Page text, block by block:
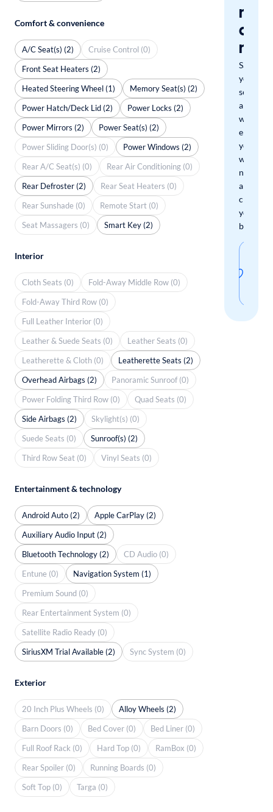
miss
a
Save
your
search
and
we'll
email
you
when
new
arrivals
check
your
boxes.
Comfort & convenience
A/C Seat(s) (2)
Cruise Control (0)
Front Seat Heaters (2)
Heated Steering Wheel (1)
Memory Seat(s) (2)
Power Hatch/Deck Lid (2)
Power Locks (2)
Power Mirrors (2)
Power Seat(s) (2)
Power Sliding Door(s) (0)
Power Windows (2)
Rear A/C Seat(s) (0)
Rear Air Conditioning (0)
Rear Defroster (2)
Rear Seat Heaters (0)
Rear Sunshade (0)
Remote Start (0)
Seat Massagers (0)
Smart Key (2)
Interior
Cloth Seats (0)
Fold-Away Middle Row (0)
Fold-Away Third Row (0)
Full Leather Interior (0)
Leather & Suede Seats (0)
Leather Seats (0)
Leatherette & Cloth (0)
Leatherette Seats (2)
Overhead Airbags (2)
Panoramic Sunroof (0)
Power Folding Third Row (0)
Quad Seats (0)
Side Airbags (2)
Skylight(s) (0)
Suede Seats (0)
Sunroof(s) (2)
Third Row Seat (0)
Vinyl Seats (0)
Entertainment & technology
Android Auto (2)
Apple CarPlay (2)
Auxiliary Audio Input (2)
Bluetooth Technology (2)
CD Audio (0)
Entune (0)
Navigation System (1)
Premium Sound (0)
Rear Entertainment System (0)
Satellite Radio Ready (0)
SiriusXM Trial Available (2)
Sync System (0)
Exterior
20 Inch Plus Wheels (0)
Alloy Wheels (2)
Barn Doors (0)
Bed Cover (0)
Bed Liner (0)
Full Roof Rack (0)
Hard Top (0)
RamBox (0)
Rear Spoiler (0)
Running Boards (0)
Soft Top (0)
Targa (0)